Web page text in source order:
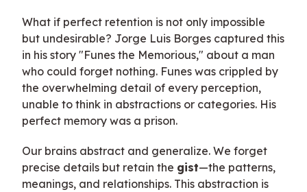
What if perfect retention is not only impossible
but undesirable? Jorge Luis Borges captured this
in his story "Funes the Memorious," about a man
who could forget nothing. Funes was crippled by
the overwhelming detail of every perception,
unable to think in abstractions or categories. His
perfect memory was a prison.
Our brains abstract and generalize. We forget
precise details but retain the gist—the patterns,
meanings, and relationships. This abstraction is